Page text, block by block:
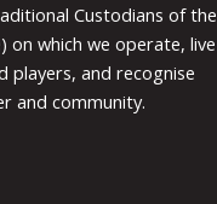
Custodians of the
on which we operate, live
players, and recognise
and community.